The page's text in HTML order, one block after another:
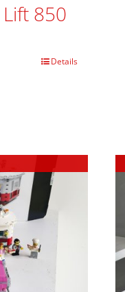
850
Details